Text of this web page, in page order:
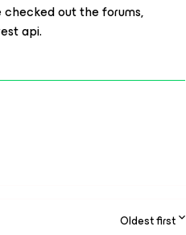
checked out the forums,
api.
Oldest first